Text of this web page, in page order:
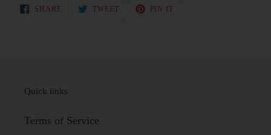
SHARE SHARE
ON
TWEETTWEET
PIN IT
Quick links
Terms of Service